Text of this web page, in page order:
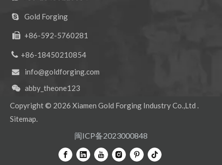
 Gold Forging
 +86-592-5760281
+86-18450210854
 info@goldforging.com
 abby_theone123
Copyright © 2026 Xiamen Gold Forging Industry Co.,Ltd .
Sitemap.
闽ICP备2023000848